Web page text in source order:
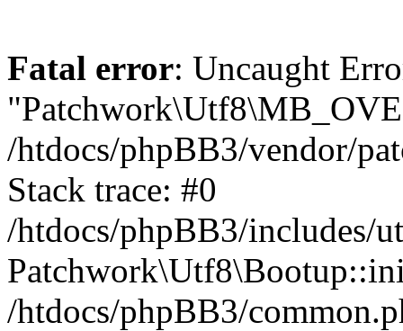
Fatal error: Uncaught
/htdocs/phpBB3/vendor/
Stack trace: #0
/htdocs/phpBB3/includes/
/htdocs/phpBB3/